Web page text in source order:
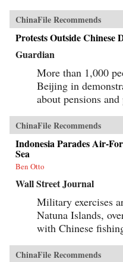
credentials. This same
would later turn the Red Guard
communist
the majority of Red Guard youth
work in rural villages. These
revolutionaries developed an
the values of ordinary life, and
cultural movement was born.
their new form of resistance
reversal of Red Guard radicalism
new era of enlightenment,
Democracy Wall movement of
and, finally, the Tiananmen protest
Yang completes his significant
Guard activism with a chapter
history and memory, arguing that
memories of the Cultural
division that formed 50 years
ChinaFile Recommends
Protests Outside Chinese
Guardian
More than 1,000
Beijing in
about pensions
ChinaFile Recommends
Indonesia Parades Air-
Sea
Ben Otto
Wall Street Journal
Military exercises
Natuna Islands,
with Chinese
ChinaFile Recommends